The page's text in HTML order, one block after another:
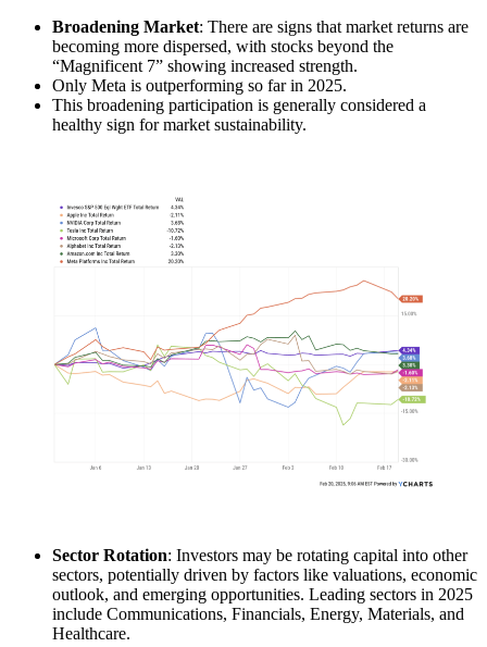
Broadening Market: There are signs that market returns are
becoming more dispersed, with stocks beyond the
“Magnificent 7” showing increased strength.
Only Meta is outperforming so far in 2025.
This broadening participation is generally considered a
healthy sign for market sustainability.
Sector Rotation: Investors may be rotating capital into other
sectors, potentially driven by factors like valuations, economic
outlook, and emerging opportunities. Leading sectors in 2025
include Communications, Financials, Energy, Materials, and
Healthcare.